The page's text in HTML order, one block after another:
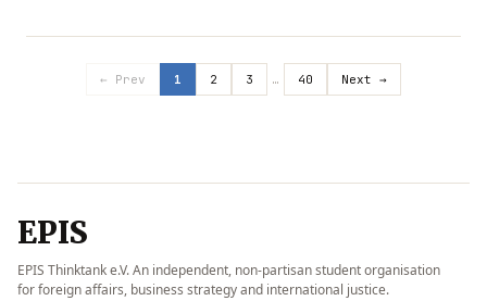
creator…
← Prev 1 2 3 … 40 Next →
EPIS
EPIS Thinktank e.V. An independent, non-partisan student organisation
for foreign affairs, business strategy and international justice.